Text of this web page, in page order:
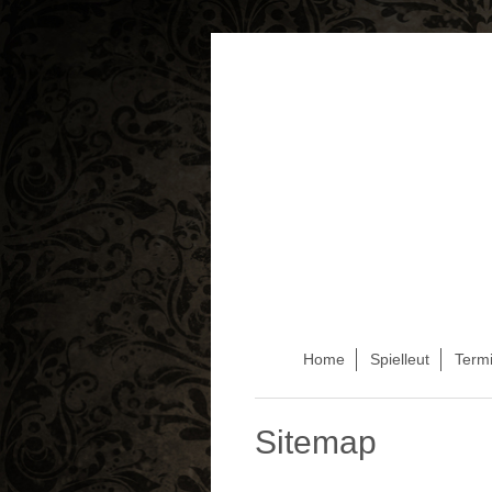
Home Spielleut
Sitemap